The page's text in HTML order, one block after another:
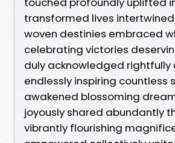
transformed lives
woven destinies embraced
celebrating victories
duly acknowledged rightfully
endlessly inspiring countless
awakened blossoming
joyously shared abundantly
vibrantly flourishing